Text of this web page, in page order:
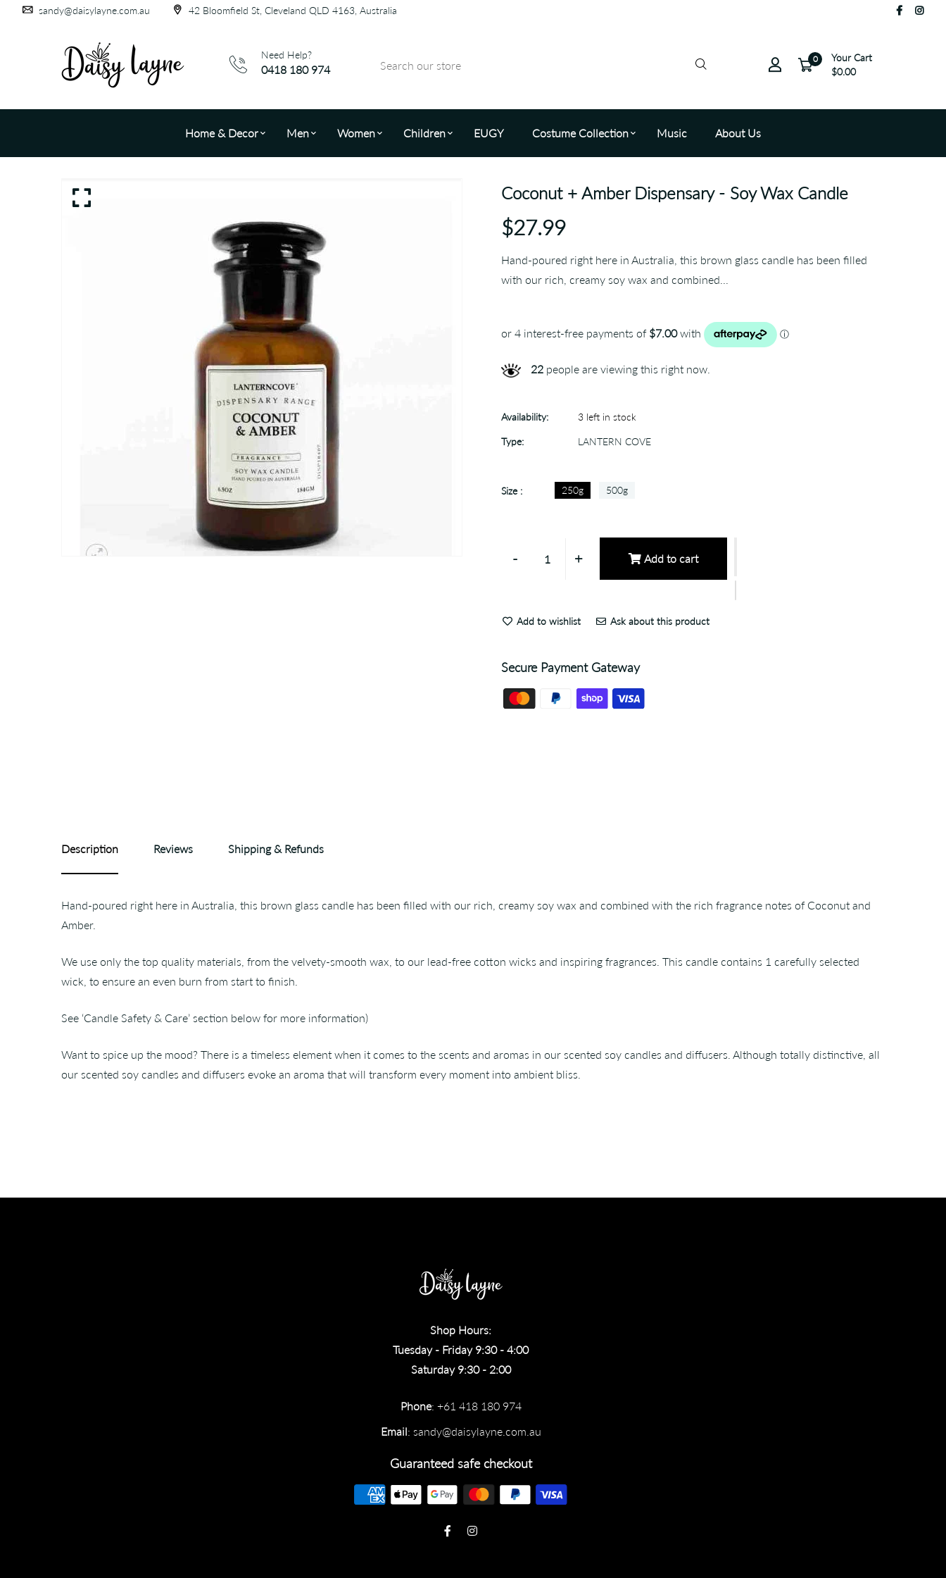
sandy@daisylayne.com.au 42 Bloomfield St, Cleveland QLD 4163, Australia
Need Help?
0418 180 974
0
Your Cart
$0.00
Home & Decor Men Women Children EUGY Costume Collection Music About Us
Coconut + Amber Dispensary - Soy Wax Candle
$27.99
Hand-poured right here in Australia, this brown glass candle has been filled
with our rich, creamy soy wax and combined...
22people are viewing this right now.
Availability: 3 left in stock
Type: LANTERN COVE
Size : 250g 500g
- + Add to cart
Add to wishlist Ask about this product
Secure Payment Gateway
Description Reviews Shipping & Refunds
Hand-poured right here in Australia, this brown glass candle has been filled with our rich, creamy soy wax and combined with the rich fragrance notes of Coconut and
Amber.
We use only the top quality materials, from the velvety-smooth wax, to our lead-free cotton wicks and inspiring fragrances. This candle contains 1 carefully selected
wick, to ensure an even burn from start to finish.
See ‘Candle Safety & Care’ section below for more information)
Want to spice up the mood? There is a timeless element when it comes to the scents and aromas in our scented soy candles and diffusers. Although totally distinctive, all
our scented soy candles and diffusers evoke an aroma that will transform every moment into ambient bliss.
Shop Hours:
Tuesday - Friday 9:30 - 4:00
Saturday 9:30 - 2:00
Phone: +61 418 180 974
Email: sandy@daisylayne.com.au
Guaranteed safe checkout